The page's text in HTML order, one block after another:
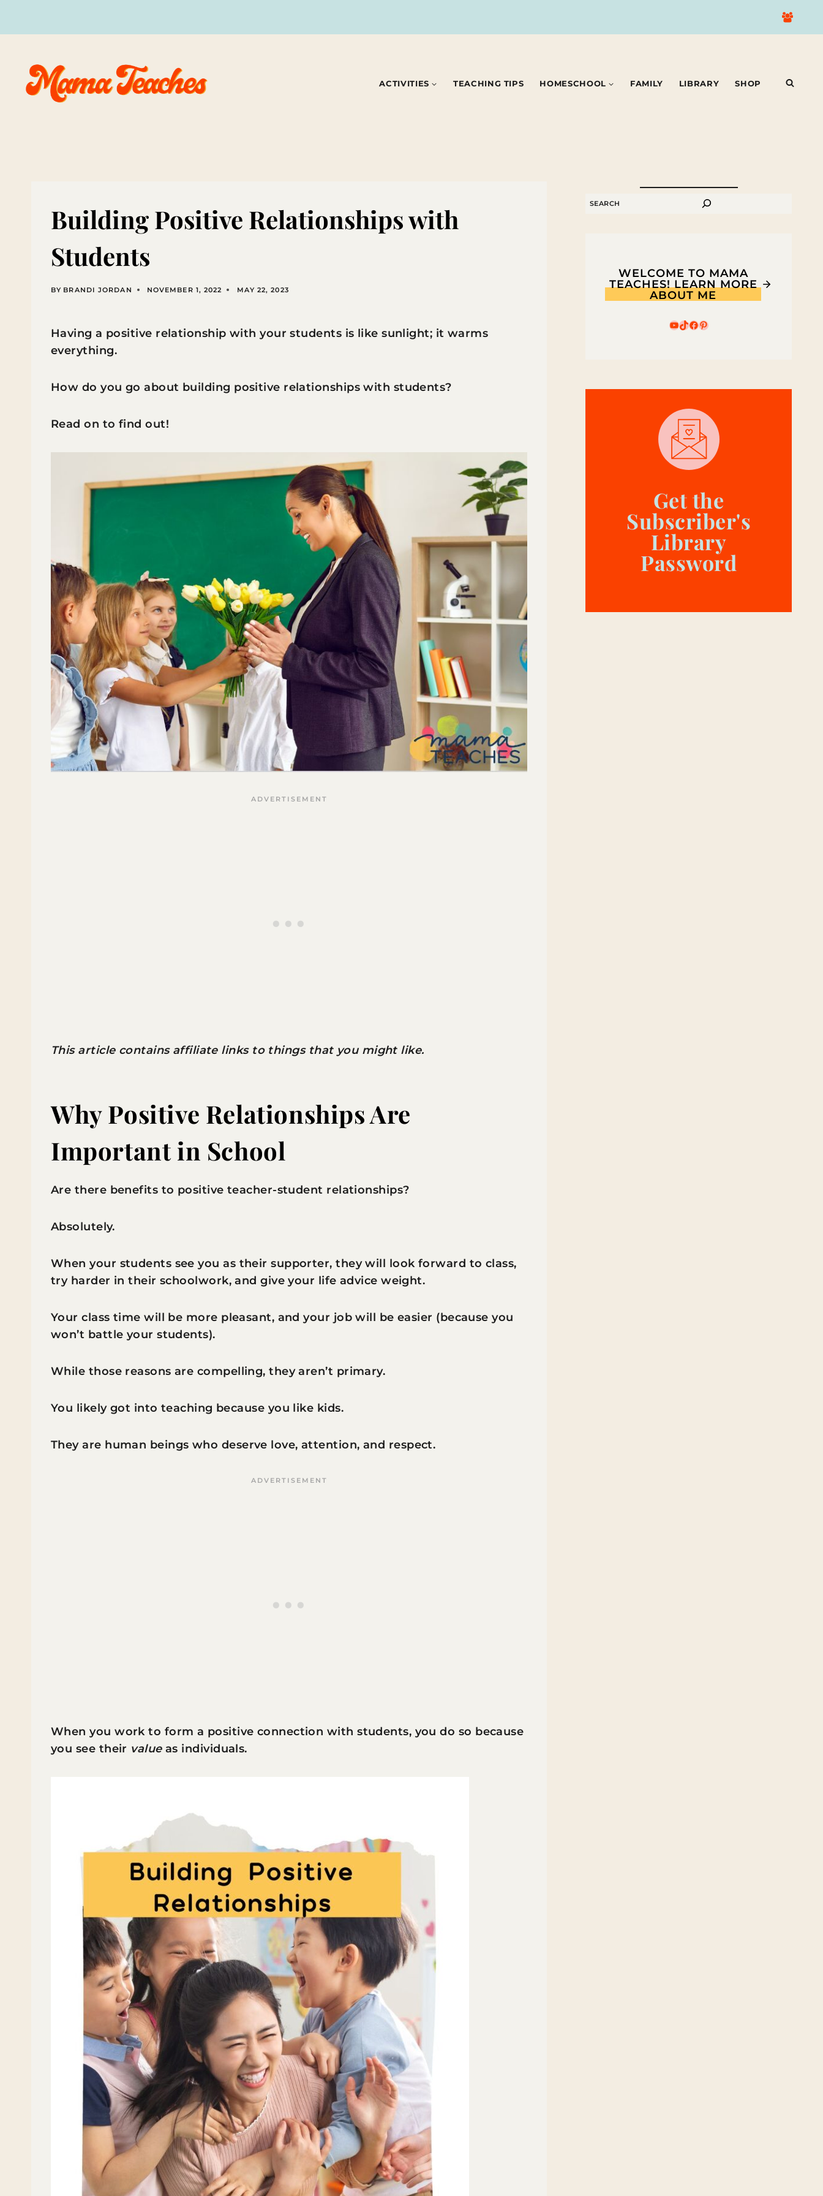
ACTIVITIES TEACHING TIPS HOMESCHOOL FAMILY LIBRARY SHOP
Building Positive Relationships with
Students
BY BRANDI JORDAN NOVEMBER 1, 2022 MAY 22, 2023
Having a positive relationship with your students is like sunlight; it warms
everything.
How do you go about building positive relationships with students?
Read on to find out!
This article contains affiliate links to things that you might like.
Why Positive Relationships Are
Important in School
Are there benefits to positive teacher-student relationships?
Absolutely.
When your students see you as their supporter, they will look forward to class,
try harder in their schoolwork, and give your life advice weight.
Your class time will be more pleasant, and your job will be easier (because you
won’t battle your students).
While those reasons are compelling, they aren’t primary.
You likely got into teaching because you like kids.
They are human beings who deserve love, attention, and respect.
When you work to form a positive connection with students, you do so because
you see their valueas individuals.
SEARCH
WELCOME TO MAMA
TEACHES! LEARN MORE
ABOUT ME
YouTube
TikTok
Facebook
Pinterest
Get the
Subscriber's
Library
Password